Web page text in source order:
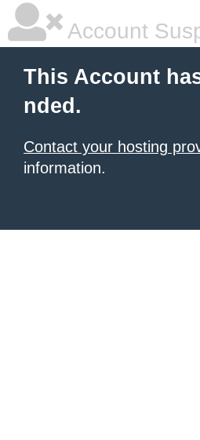
Account
This Account
nded.
Contact your hosting
information.